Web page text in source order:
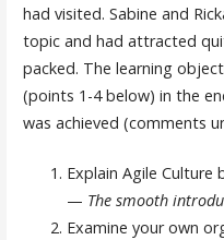
had visited. Sabine and
topic and had attracted
packed. The learning
(points 1-4 below) in the
was achieved (comments
Explain Agile Culture
— The smooth
Examine your own